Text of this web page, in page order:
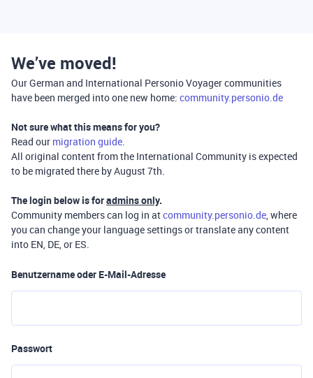
We’ve moved!
Our German and International Personio Voyager communities
have been merged into one new home: community.personio.de
Not sure what this means for you?
Read our migration guide.
All original content from the International Community is expected
to be migrated there by August 7th.
The login below is foradmins only.
Community members can log in atcommunity.personio.de, where
you can change your language settings or translate any content
into EN, DE, or ES.
Benutzername oder E-Mail-Adresse
Passwort